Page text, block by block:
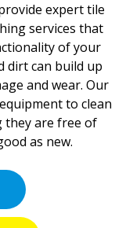
expert tile
services that
of your
dirt can build up
and wear. Our
to clean
are free of
as new.